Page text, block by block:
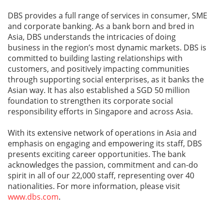
DBS provides a full range of services in consumer, SME
and corporate banking. As a bank born and bred in
Asia, DBS understands the intricacies of doing
business in the region’s most dynamic markets. DBS is
committed to building lasting relationships with
customers, and positively impacting communities
through supporting social enterprises, as it banks the
Asian way. It has also established a SGD 50 million
foundation to strengthen its corporate social
responsibility efforts in Singapore and across Asia.
With its extensive network of operations in Asia and
emphasis on engaging and empowering its staff, DBS
presents exciting career opportunities. The bank
acknowledges the passion, commitment and can-do
spirit in all of our 22,000 staff, representing over 40
nationalities. For more information, please visit
www.dbs.com.